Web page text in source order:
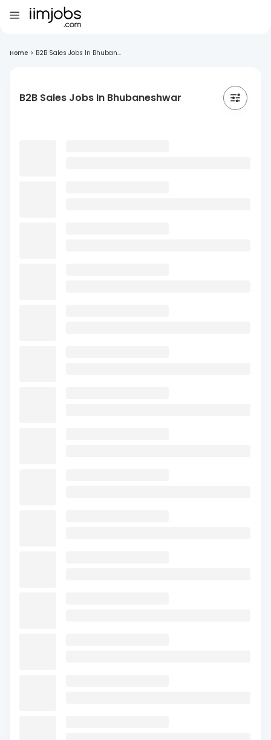
Home > B2B Sales Jobs In Bhuban...
B2B Sales Jobs In Bhubaneshwar